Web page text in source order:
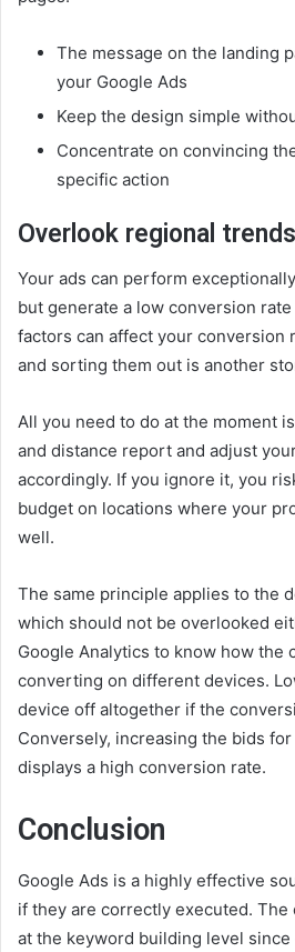
The message on the landing
your Google Ads
Keep the design simple
Concentrate on convincing
specific action
Overlook regional trends
Your ads can perform
but generate a low conversion
factors can affect your conversion
and sorting them out is another
All you need to do at the moment
and distance report and adjust
accordingly. If you ignore it, you
budget on locations where your
well.
The same principle applies to the
which should not be overlooked
Google Analytics to know how the
converting on different devices.
device off altogether if the
Conversely, increasing the bids
displays a high conversion rate.
Conclusion
Google Ads is a highly effective
if they are correctly executed. The
at the keyword building level